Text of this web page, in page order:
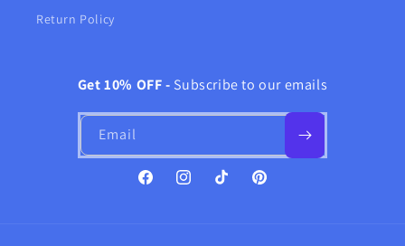
Return Policy
Get 10% OFF - Subscribe to our emails
Email
FacebookInstagramTikTok Pinterest